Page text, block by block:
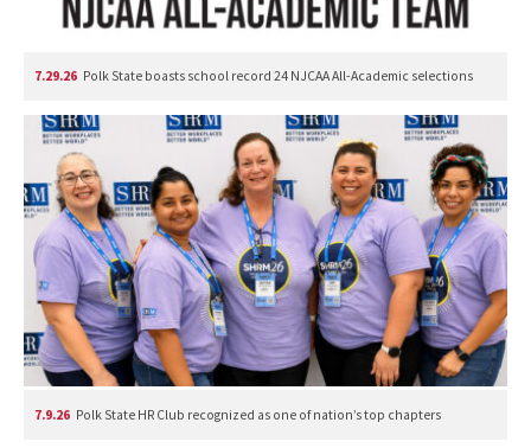
7.29.26 Polk State boasts school record 24 NJCAA All-Academic selections
7.9.26 Polk State HR Club recognized as one of nation’s top chapters